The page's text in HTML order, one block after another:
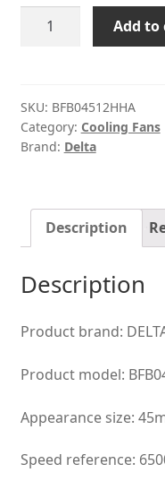
DELTA
0.26A
The
best
cooling
Add to
SKU: BFB04512HHA
Category: Cooling Fans
Brand: Delta
Description
Description
Product brand:
Product model:
Appearance size:
Speed reference: